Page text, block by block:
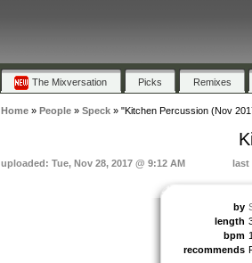
The Mixversation Picks Remixes
Home» People» Speck» "Kitchen Percussion (Nov
uploaded: Tue, Nov 28, 2017 @ 9:12 AM last
by
length
bpm
recommends